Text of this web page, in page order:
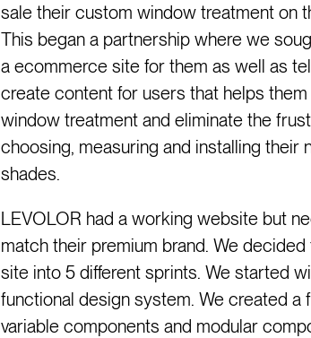
sale their custom window treatment on
This began a partnership where we
a ecommerce site for them as well as
create content for users that helps
window treatment and eliminate the
choosing, measuring and installing their
shades.
LEVOLOR had a working website but
match their premium brand. We
site into 5 different sprints. We started
functional design system. We created a
variable components and modular